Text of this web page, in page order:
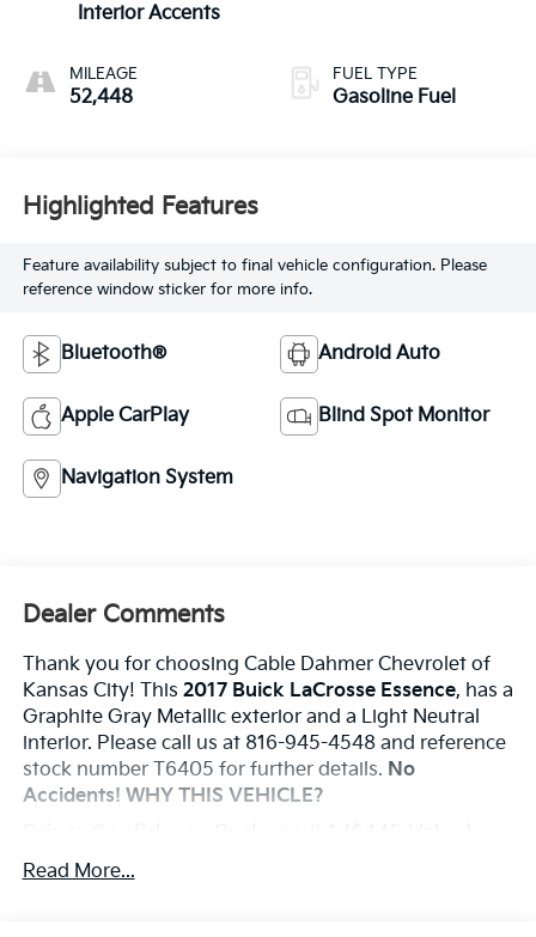
Interior Accents
MILEAGE
52,448
FUEL TYPE
Gasoline Fuel
Highlighted Features
Feature availability subject to final vehicle configuration. Please
reference window sticker for more info.
Bluetooth® Android Auto
Apple CarPlay Blind Spot Monitor
Navigation System
Dealer Comments
Thank you for choosing Cable Dahmer Chevrolet of
Kansas City! This 2017 Buick LaCrosse Essence, has a
Graphite Gray Metallic exterior and a Light Neutral
interior. Please call us at 816-945-4548 and reference
stock number T6405 for further details. No
Accidents! WHY THIS VEHICLE?
Rear Cross-Traffic Alert
Read More...